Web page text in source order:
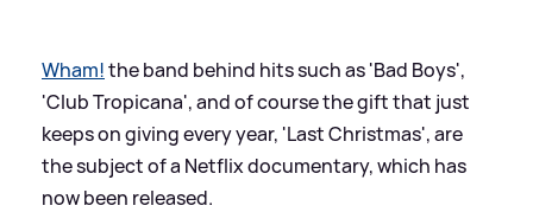
Wham!the band behind hits such as 'Bad Boys',
'Club Tropicana', and of course the gift that just
keeps on giving every year, 'Last Christmas', are
the subject of a Netflix documentary, which has
now been released.